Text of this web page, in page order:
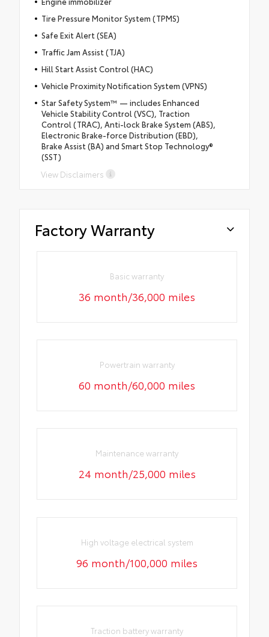
Tire Pressure Monitor System (TPMS)
Safe Exit Alert (SEA)
Traffic Jam Assist (TJA)
Hill Start Assist Control (HAC)
Vehicle Proximity Notification System (VPNS)
Star Safety System™ — includes Enhanced
Vehicle Stability Control (VSC), Traction
Control (TRAC), Anti-lock Brake System (ABS),
Electronic Brake-force Distribution (EBD),
Brake Assist (BA) and Smart Stop Technology®
(SST)
View Disclaimers
Factory Warranty
Basic warranty
36 month/36,000 miles
Powertrain warranty
60 month/60,000 miles
Maintenance warranty
24 month/25,000 miles
High voltage electrical system
96 month/100,000 miles
Traction battery warranty